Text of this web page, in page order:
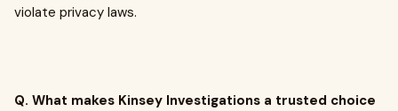
violate privacy laws.
Q. What makes Kinsey Investigations a trusted choice